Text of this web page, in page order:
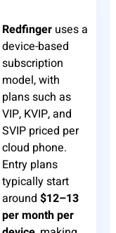
Redfinger uses a
device-based
subscription
model, with
plans such as
VIP, KVIP, and
SVIP priced per
cloud phone.
Entry plans
typically start
around $12–13
per month per